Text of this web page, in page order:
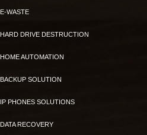
E-WASTE
HARD DRIVE DESTRUCTION
HOME AUTOMATION
BACKUP SOLUTION
IP PHONES SOLUTIONS
DATA RECOVERY